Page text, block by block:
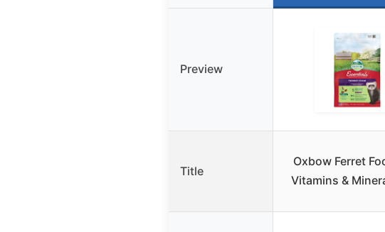
Preview
Title
Oxbow Ferret
Vitamins &